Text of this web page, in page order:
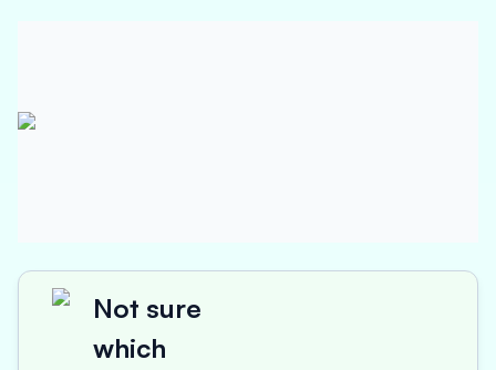
Not sure
which